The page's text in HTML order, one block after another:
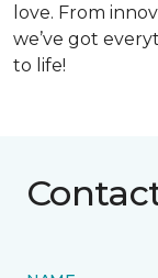
love. From
we’ve got
to life!